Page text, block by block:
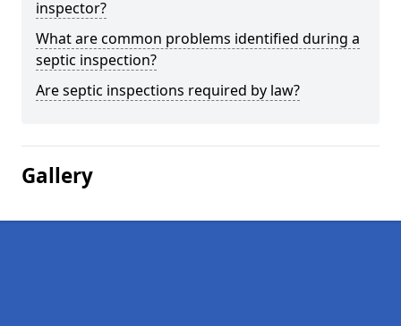
inspector?
What are common problems identified during a
septic inspection?
Are septic inspections required by law?
Gallery